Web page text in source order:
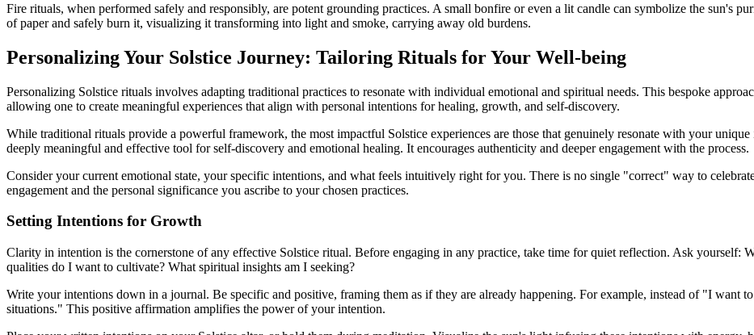
Fire rituals, when performed safely and responsibly, are potent grounding practices. A small bonfire or even a lit candle can symbolize the sun's
of paper and safely burn it, visualizing it transforming into light and smoke, carrying away old burdens.
Personalizing Your Solstice Journey: Tailoring Rituals for Your Well-being
Personalizing Solstice rituals involves adapting traditional practices to resonate with individual emotional and spiritual needs. This bespoke
allowing one to create meaningful experiences that align with personal intentions for healing, growth, and self-discovery.
While traditional rituals provide a powerful framework, the most impactful Solstice experiences are those that genuinely resonate with your
deeply meaningful and effective tool for self-discovery and emotional healing. It encourages authenticity and deeper engagement with the process.
Consider your current emotional state, your specific intentions, and what feels intuitively right for you. There is no single "correct" way to
engagement and the personal significance you ascribe to your chosen practices.
Setting Intentions for Growth
Clarity in intention is the cornerstone of any effective Solstice ritual. Before engaging in any practice, take time for quiet reflection. Ask yourself:
qualities do I want to cultivate? What spiritual insights am I seeking?
Write your intentions down in a journal. Be specific and positive, framing them as if they are already happening. For example, instead of "I want
situations." This positive affirmation amplifies the power of your intention.